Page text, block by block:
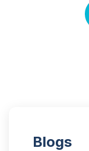
Blogs